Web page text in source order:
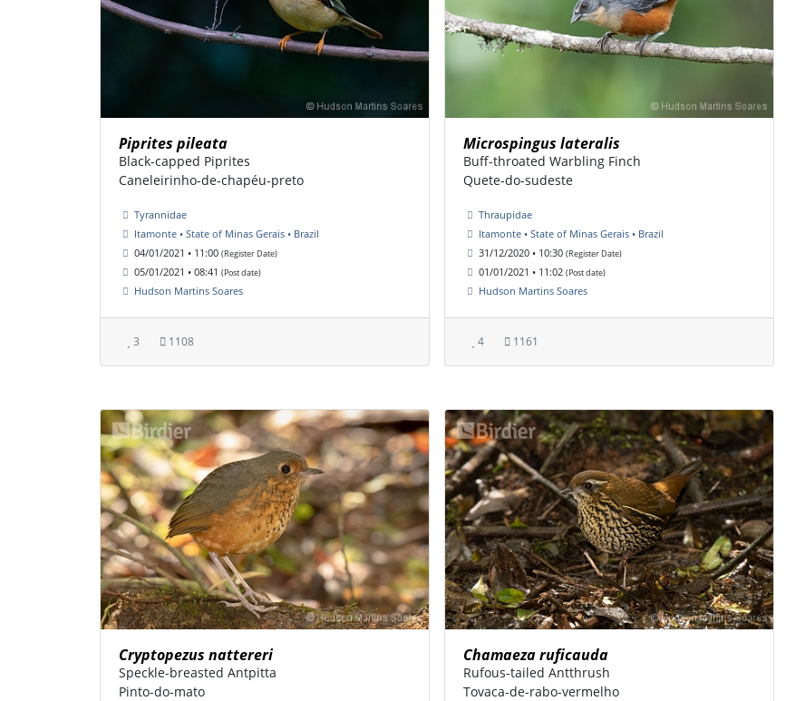
Piprites pileata
Black-capped Piprites
Caneleirinho-de-chapéu-preto
Tyrannidae
Itamonte • State of Minas Gerais • Brazil
04/01/2021 • 11:00 (Register Date)
05/01/2021 • 08:41 (Post date)
Hudson Martins Soares
3 1108
Microspingus lateralis
Buff-throated Warbling Finch
Quete-do-sudeste
Thraupidae
Itamonte • State of Minas Gerais • Brazil
31/12/2020 • 10:30 (Register Date)
01/01/2021 • 11:02 (Post date)
Hudson Martins Soares
4 1161
Cryptopezus nattereri
Speckle-breasted Antpitta
Pinto-do-mato
Chamaeza ruficauda
Rufous-tailed Antthrush
Tovaca-de-rabo-vermelho